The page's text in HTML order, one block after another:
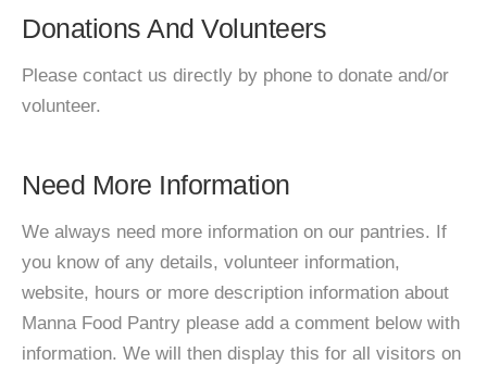
Donations And Volunteers
Please contact us directly by phone to donate and/or
volunteer.
Need More Information
We always need more information on our pantries. If
you know of any details, volunteer information,
website, hours or more description information about
Manna Food Pantry please add a comment below with
information. We will then display this for all visitors on